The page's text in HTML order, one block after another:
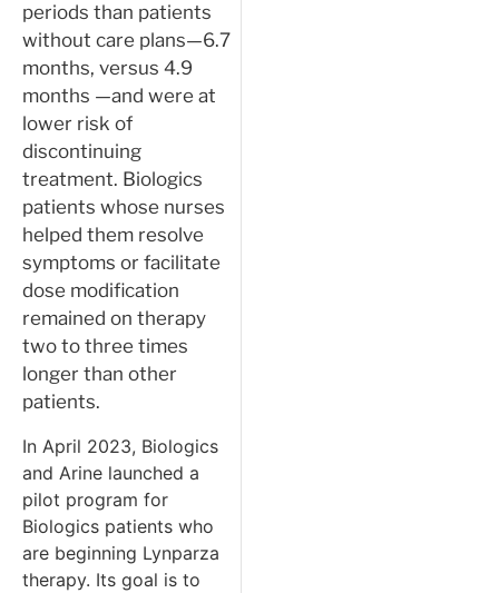
periods than patients
without care plans—6.7
months, versus 4.9
months —and were at
lower risk of
discontinuing
treatment. Biologics
patients whose nurses
helped them resolve
symptoms or facilitate
dose modification
remained on therapy
two to three times
longer than other
patients.
In April 2023, Biologics
and Arine launched a
pilot program for
Biologics patients who
are beginning Lynparza
therapy. Its goal is to